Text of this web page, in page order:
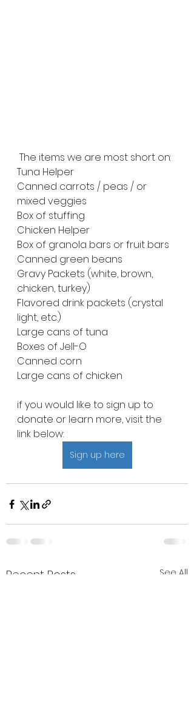
The items we are most short on:
Tuna Helper
Canned carrots / peas / or
mixed veggies
Box of stuffing
Chicken Helper
Box of granola bars or fruit bars
Canned green beans
Gravy Packets (white, brown,
chicken, turkey)
Flavored drink packets (crystal
light, etc.)
Large cans of tuna
Boxes of Jell-O
Canned corn
Large cans of chicken
if you would like to sign up to
donate or learn more, visit the
link below:
Sign up here
Recent Posts See All